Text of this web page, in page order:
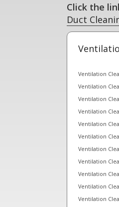
Click the
Duct
Ventilation
Ventilation
Ventilation
Ventilation
Ventilation
Ventilation
Ventilation
Ventilation
Ventilation
Ventilation
Ventilation